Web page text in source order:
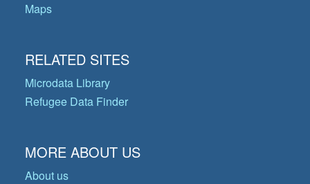
Maps
RELATED SITES
Microdata Library
Refugee Data Finder
MORE ABOUT US
About us